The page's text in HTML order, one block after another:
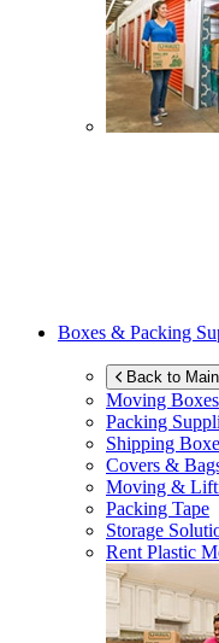
Boxes & Packing
Back to
Moving Boxes
Packing
Shipping
Covers &
Moving &
Packing Tape
Storage
Rent Plastic